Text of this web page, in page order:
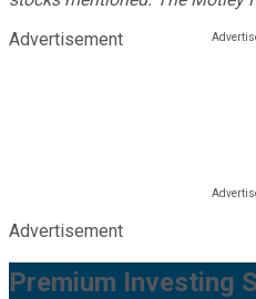
Advertisement
Advertisement
Premium Investing